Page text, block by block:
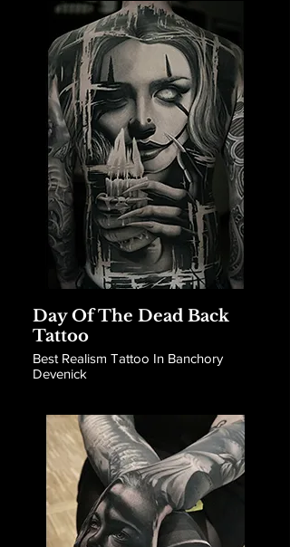
Day Of The Dead Back
Tattoo
Best Realism Tattoo In Banchory
Devenick